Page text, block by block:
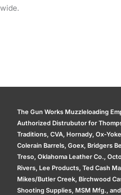
wide.
The Gun Works Muzzleloading
Authorized Distrubutor for
Traditions, CVA, Hornady, Ox-
Colerain Barrels, Goex, Bridgers
Treso, Oklahoma Leather Co.,
Rivers, Lee Products, Ted Cash
Mikes/Butler Creek, Birchwood
Shooting Supplies, MSM Mfg.,